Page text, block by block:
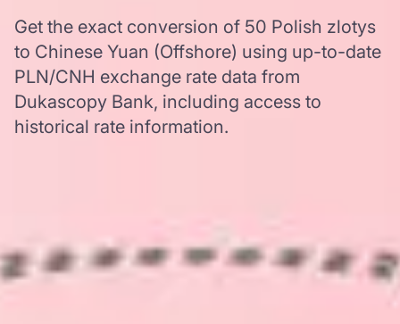
Get the exact conversion of 50 Polish zlotys
to Chinese Yuan (Offshore) using up-to-date
PLN/CNH exchange rate data from
Dukascopy Bank, including access to
historical rate information.